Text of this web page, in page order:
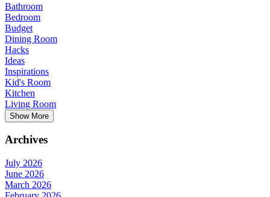
Bathroom
Bedroom
Budget
Dining Room
Hacks
Ideas
Inspirations
Kid's Room
Kitchen
Living Room
Show More
Archives
July 2026
June 2026
March 2026